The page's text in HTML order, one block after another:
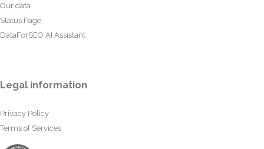
Our data
Status Page
DataForSEO AI Assistant
Legal information
Privacy Policy
Terms of Services